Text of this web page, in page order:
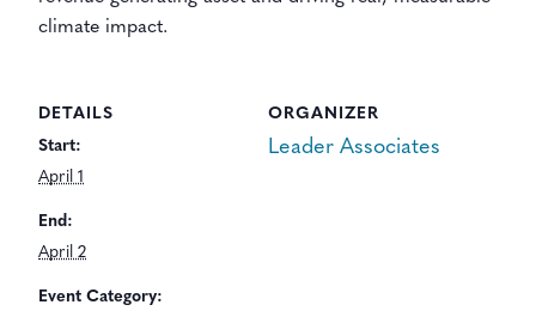
climate impact.
DETAILS
Start:
April 1
End:
April 2
Event Category:
ORGANIZER
Leader Associates